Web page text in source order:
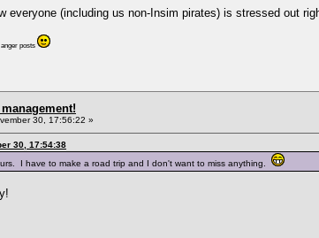
everyone (including us non-Insim pirates) is stressed out
posts
30, 17:56:22 »
30, 17:54:38
I have to make a road trip and I don't want to miss anything.